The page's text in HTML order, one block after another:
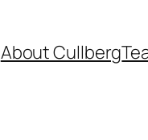
About Cullberg